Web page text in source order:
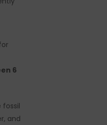
6
fossil
and